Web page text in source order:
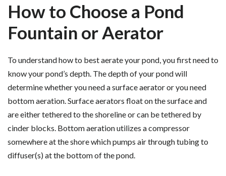
How to Choose a Pond
Fountain or Aerator
To understand how to best aerate your pond, you first need to
know your pond’s depth. The depth of your pond will
determine whether you need a surface aerator or you need
bottom aeration. Surface aerators float on the surface and
are either tethered to the shoreline or can be tethered by
cinder blocks. Bottom aeration utilizes a compressor
somewhere at the shore which pumps air through tubing to
diffuser(s) at the bottom of the pond.